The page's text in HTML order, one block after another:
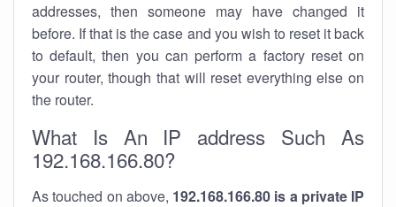
addresses, then someone may have changed it
before. If that is the case and you wish to reset it back
to default, then you can perform a factory reset on
your router, though that will reset everything else on
the router.
What Is An IP address Such As
192.168.166.80?
As touched on above, 192.168.166.80 is a private IP